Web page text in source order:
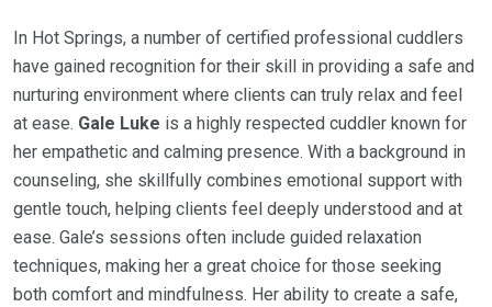
In Hot Springs, a number of certified professional cuddlers
have gained recognition for their skill in providing a safe and
nurturing environment where clients can truly relax and feel
at ease. Gale Luke is a highly respected cuddler known for
her empathetic and calming presence. With a background in
counseling, she skillfully combines emotional support with
gentle touch, helping clients feel deeply understood and at
ease. Gale’s sessions often include guided relaxation
techniques, making her a great choice for those seeking
both comfort and mindfulness. Her ability to create a safe,